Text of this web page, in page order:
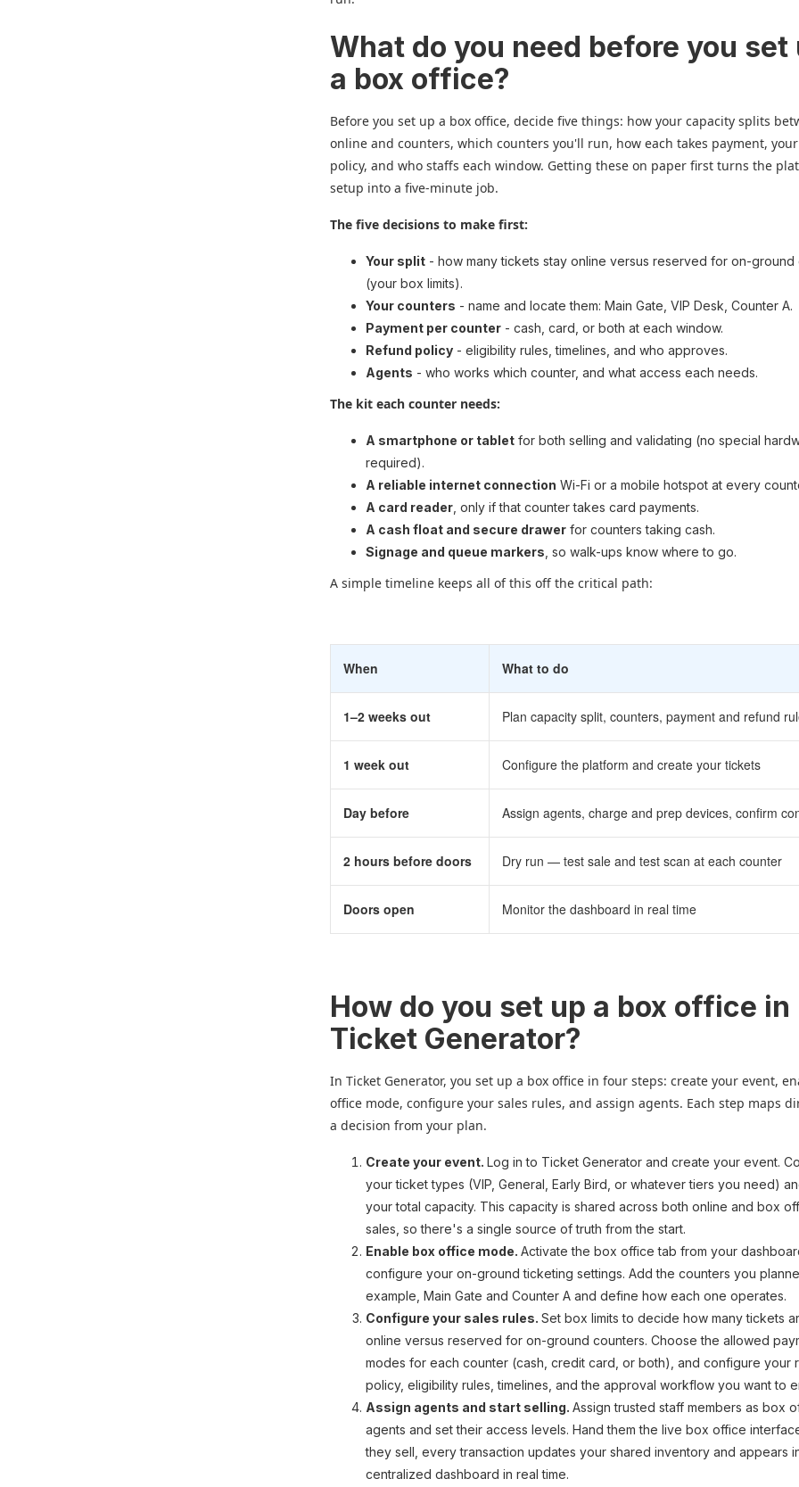
What do you need before you set
a box office?
Before you set up a box office, decide five things: how your capacity splits
online and counters, which counters you'll run, how each takes payment,
policy, and who staffs each window. Getting these on paper first turns the
setup into a five-minute job.
The five decisions to make first:
Your split - how many tickets stay online versus reserved for on-ground
(your box limits).
Your counters - name and locate them: Main Gate, VIP Desk, Counter A.
Payment per counter - cash, card, or both at each window.
Refund policy - eligibility rules, timelines, and who approves.
Agents - who works which counter, and what access each needs.
The kit each counter needs:
A smartphone or tablet for both selling and validating (no special
required).
A reliable internet connection Wi-Fi or a mobile hotspot at every
A card reader , only if that counter takes card payments.
A cash float and secure drawer for counters taking cash.
Signage and queue markers , so walk-ups know where to go.
A simple timeline keeps all of this off the critical path:
When What to do
1–2 weeks out Plan capacity split, counters, payment and refund
1 week out Configure the platform and create your tickets
Day before Assign agents, charge and prep devices, confirm
2 hours before doors Dry run — test sale and test scan at each counter
Doors open Monitor the dashboard in real time
How do you set up a box office in
Ticket Generator?
In Ticket Generator, you set up a box office in four steps: create your event,
office mode, configure your sales rules, and assign agents. Each step maps
a decision from your plan.
Create your event.Log in to Ticket Generator and create your event.
your ticket types (VIP, General, Early Bird, or whatever tiers you need)
your total capacity. This capacity is shared across both online and box
sales, so there's a single source of truth from the start.
Enable box office mode.Activate the box office tab from your
configure your on-ground ticketing settings. Add the counters you
example, Main Gate and Counter A and define how each one operates.
Configure your sales rules.Set box limits to decide how many tickets
online versus reserved for on-ground counters. Choose the allowed
modes for each counter (cash, credit card, or both), and configure your
policy, eligibility rules, timelines, and the approval workflow you want to
Assign agents and start selling.Assign trusted staff members as box
agents and set their access levels. Hand them the live box office
they sell, every transaction updates your shared inventory and appears
centralized dashboard in real time.